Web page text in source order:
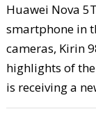
Huawei Nova
smartphone in
cameras, Kirin
highlights of
is receiving a